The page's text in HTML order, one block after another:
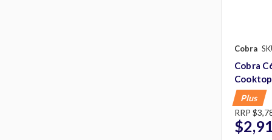
Cobra
Cobra
Plus
RRP